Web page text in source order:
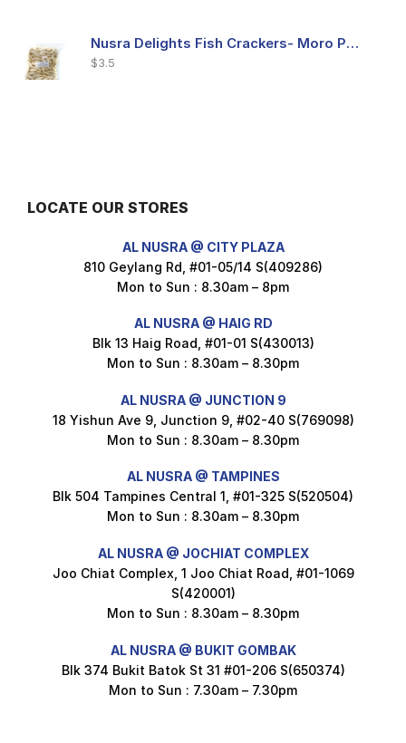
Nusra Delights Fish Crackers- Moro Panjang (Mix & Match 3 For $10)
$3.5
Maxicorn Roasted Cheese Flavour 160g
$1.5
Maxicorn Roasted Corn Flavour 160g
1.5
Super Beauty Intimate Wash 180ml
$8.5
$ 11.5
LOCATE OUR STORES
AL NUSRA @ CITY PLAZA
810 Geylang Rd, #01-05/14 S(409286)
Mon to Sun : 8.30am – 8pm
AL NUSRA @ HAIG RD
Blk 13 Haig Road, #01-01 S(430013)
Mon to Sun : 8.30am – 8.30pm
AL NUSRA @ JUNCTION 9
18 Yishun Ave 9, Junction 9, #02-40 S(769098)
Mon to Sun : 8.30am – 8.30pm
AL NUSRA @ TAMPINES
Blk 504 Tampines Central 1, #01-325 S(520504)
Mon to Sun : 8.30am – 8.30pm
AL NUSRA @ JOCHIAT COMPLEX
Joo Chiat Complex, 1 Joo Chiat Road, #01-1069
S(420001)
Mon to Sun : 8.30am – 8.30pm
AL NUSRA @ BUKIT GOMBAK
Blk 374 Bukit Batok St 31 #01-206 S(650374)
Mon to Sun : 7.30am – 7.30pm